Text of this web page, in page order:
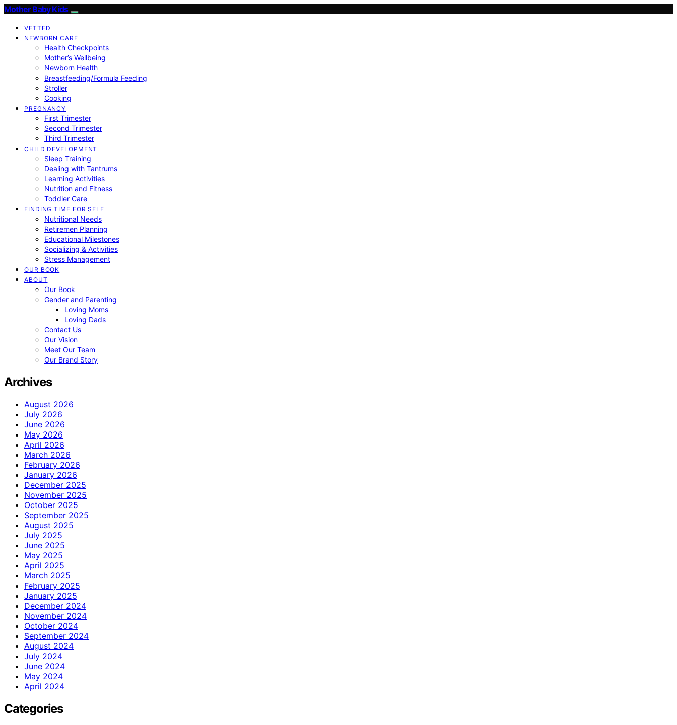
Mother Baby Kids
VETTED
NEWBORN CARE
Health Checkpoints
Mother’s Wellbeing
Newborn Health
Breastfeeding/Formula Feeding
Stroller
Cooking
PREGNANCY
First Trimester
Second Trimester
Third Trimester
CHILD DEVELOPMENT
Sleep Training
Dealing with Tantrums
Learning Activities
Nutrition and Fitness
Toddler Care
FINDING TIME FOR SELF
Nutritional Needs
Retiremen Planning
Educational Milestones
Socializing & Activities
Stress Management
OUR BOOK
ABOUT
Our Book
Gender and Parenting
Loving Moms
Loving Dads
Contact Us
Our Vision
Meet Our Team
Our Brand Story
Archives
August 2026
July 2026
June 2026
May 2026
April 2026
March 2026
February 2026
January 2026
December 2025
November 2025
October 2025
September 2025
August 2025
July 2025
June 2025
May 2025
April 2025
March 2025
February 2025
January 2025
December 2024
November 2024
October 2024
September 2024
August 2024
July 2024
June 2024
May 2024
April 2024
Categories